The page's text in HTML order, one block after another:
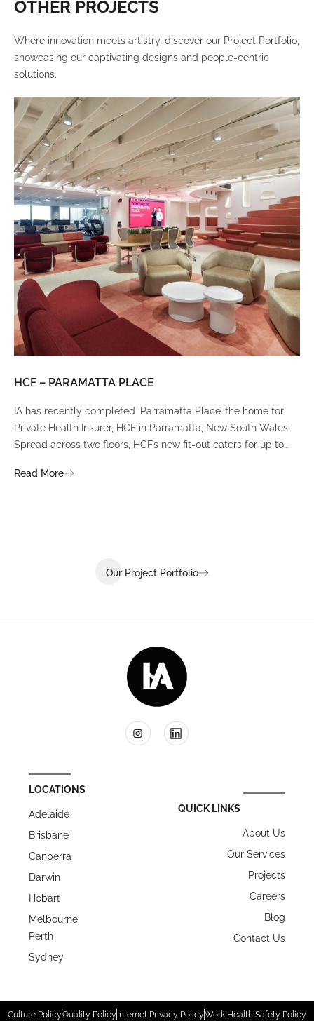
OTHER PROJECTS
Where innovation meets artistry, discover our Project Portfolio,
showcasing our captivating designs and people-centric
solutions.
HCF – PARAMATTA PLACE
IA has recently completed ‘Parramatta Place’ the home for
Private Health Insurer, HCF in Parramatta, New South Wales.
Spread across two floors, HCF’s new fit-out caters for up to
environment that ignites communication, collaboration,
Read More
Our Project Portfolio
LOCATIONS
Adelaide
Brisbane
Canberra
Darwin
Hobart
Melbourne
Perth
Sydney
QUICK LINKS
About Us
Our Services
Projects
Careers
Blog
Contact Us
Culture PolicyQuality Policy Internet Privacy PolicyWork Health Safety Policy